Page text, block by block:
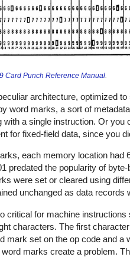
Card Punch Reference Manual.
architecture, optimized
word marks, a sort of
a single instruction. Or
for fixed-field data, since you
each memory location had
predated the popularity of
were set or cleared using
unchanged as data records
critical for machine
characters. The first
mark set on the op code and
marks create a problem.